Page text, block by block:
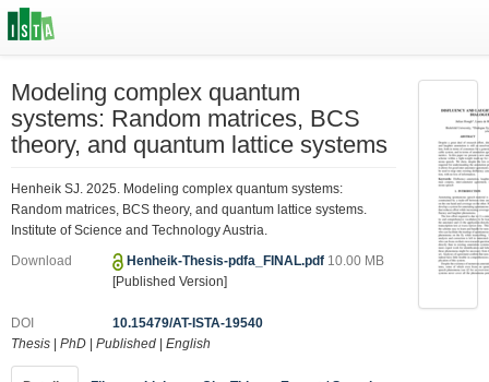
Modeling complex quantum
systems: Random matrices, BCS
theory, and quantum lattice systems
Henheik SJ. 2025. Modeling complex quantum systems:
Random matrices, BCS theory, and quantum lattice systems.
Institute of Science and Technology Austria.
Download Henheik-Thesis-pdfa_FINAL.pdf 10.00 MB
[Published Version]
DOI
10.15479/AT-ISTA-19540
Thesis
PhD Published English